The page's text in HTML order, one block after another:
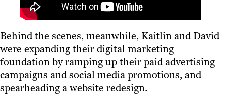
Behind the scenes, meanwhile, Kaitlin and David
were expanding their digital marketing
foundation by ramping up their paid advertising
campaigns and social media promotions, and
spearheading a website redesign.